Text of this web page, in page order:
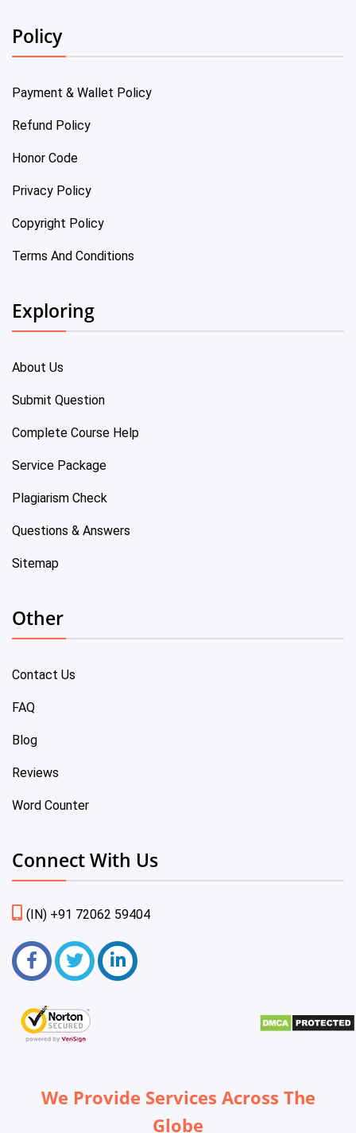
Policy
Payment & Wallet Policy
Refund Policy
Honor Code
Privacy Policy
Copyright Policy
Terms And Conditions
Exploring
About Us
Submit Question
Complete Course Help
Service Package
Plagiarism Check
Questions & Answers
Sitemap
Other
Contact Us
FAQ
Blog
Reviews
Word Counter
Connect With Us
(IN) +91 72062 59404
We Provide Services Across The
Globe